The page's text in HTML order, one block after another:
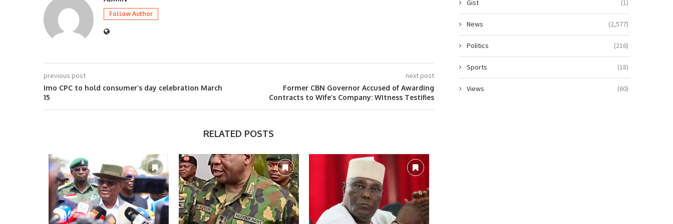
Follow Author
previous post
Imo CPC to hold consumer’s day celebration March
15
next post
Former CBN Governor Accused of Awarding
Contracts to Wife’s Company: Witness Testifies
RELATED POSTS
Gist (1)
News (2,577)
Politics (216)
Sports (18)
Views (60)